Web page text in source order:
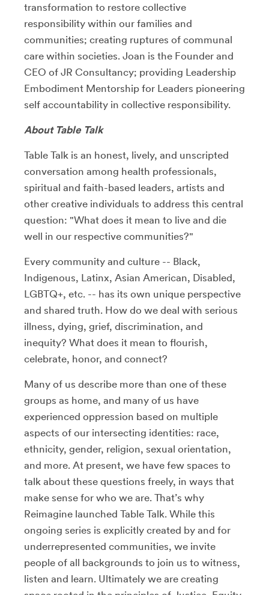
transformation to restore collective
responsibility within our families and
communities; creating ruptures of communal
care within societies. Joan is the Founder and
CEO of JR Consultancy; providing Leadership
Embodiment Mentorship for Leaders pioneering
self accountability in collective responsibility.
About Table Talk
Table Talk is an honest, lively, and unscripted
conversation among health professionals,
spiritual and faith-based leaders, artists and
other creative individuals to address this central
question: "What does it mean to live and die
well in our respective communities?"
Every community and culture -- Black,
Indigenous, Latinx, Asian American, Disabled,
LGBTQ+, etc. -- has its own unique perspective
and shared truth. How do we deal with serious
illness, dying, grief, discrimination, and
inequity? What does it mean to flourish,
celebrate, honor, and connect?
Many of us describe more than one of these
groups as home, and many of us have
experienced oppression based on multiple
aspects of our intersecting identities: race,
ethnicity, gender, religion, sexual orientation,
and more. At present, we have few spaces to
talk about these questions freely, in ways that
make sense for who we are. That’s why
Reimagine launched Table Talk. While this
ongoing series is explicitly created by and for
underrepresented communities, we invite
people of all backgrounds to join us to witness,
listen and learn. Ultimately we are creating